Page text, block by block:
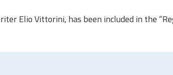
Elio Vittorini, has been included in the